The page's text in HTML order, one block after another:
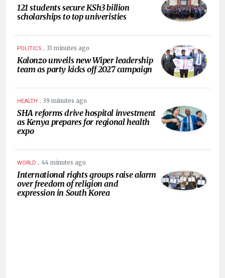
121 students secure KSh3 billion
scholarships to top univeristies
POLITICS . 33 minutes ago
Kalonzo unveils new Wiper leadership
team as party kicks off 2027 campaign
HEALTH . 39 minutes ago
SHA reforms drive hospital investment
as Kenya prepares for regional health
expo
WORLD . 44 minutes ago
International rights groups raise alarm
over freedom of religion and
expression in South Korea